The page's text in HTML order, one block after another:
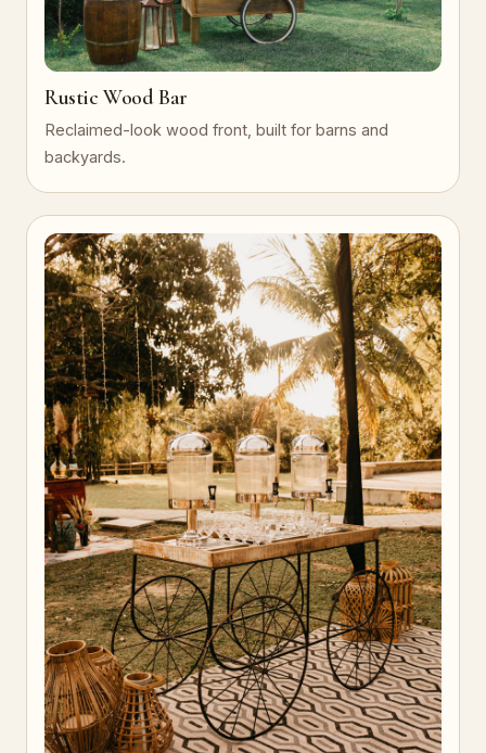
Rustic Wood Bar
Reclaimed-look wood front, built for barns and
backyards.